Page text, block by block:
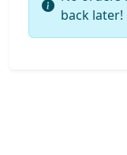
back later!